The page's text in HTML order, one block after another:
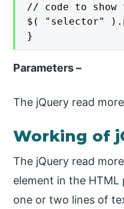
// code to show
$( "selector"
}
Parameters –
The jQuery read
Working of
The jQuery read
element in the
one or two lines of